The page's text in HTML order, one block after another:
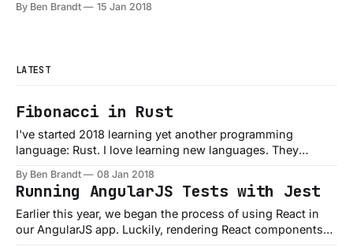
By Ben Brandt 15 Jan 2018
LATEST
Fibonacci in Rust
I've started 2018 learning yet another programming
language: Rust. I love learning new languages. They
Rust) even new types of programs you can build. Rust
pitches itself as: ...a systems programming language that
runs blazingly fast, prevents
By Ben Brandt 08 Jan 2018
Running AngularJS Tests with Jest
Earlier this year, we began the process of using React in
our AngularJS app. Luckily, rendering React components